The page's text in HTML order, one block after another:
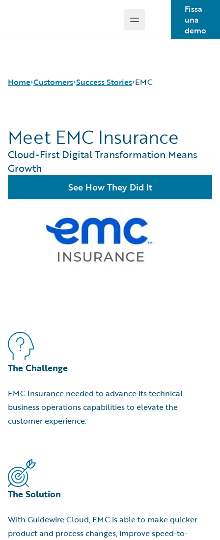
Open main menu
Fissa
una
demo
Home Customers
Success Stories
Customer Support
Guidewire All-Stars
Success Stories EMC
Meet EMC Insurance
Cloud-First Digital Transformation Means
Growth
See How They Did It
The Challenge
EMC Insurance needed to advance its technical
business operations capabilities to elevate the
customer experience.
The Solution
With Guidewire Cloud, EMC is able to make quicker
product and process changes, improve speed-to-